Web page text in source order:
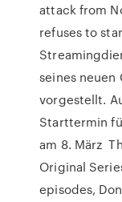
attack from
refuses to
seines neuen
vorgestellt.
Starttermin
am 8. März
Original
episodes,